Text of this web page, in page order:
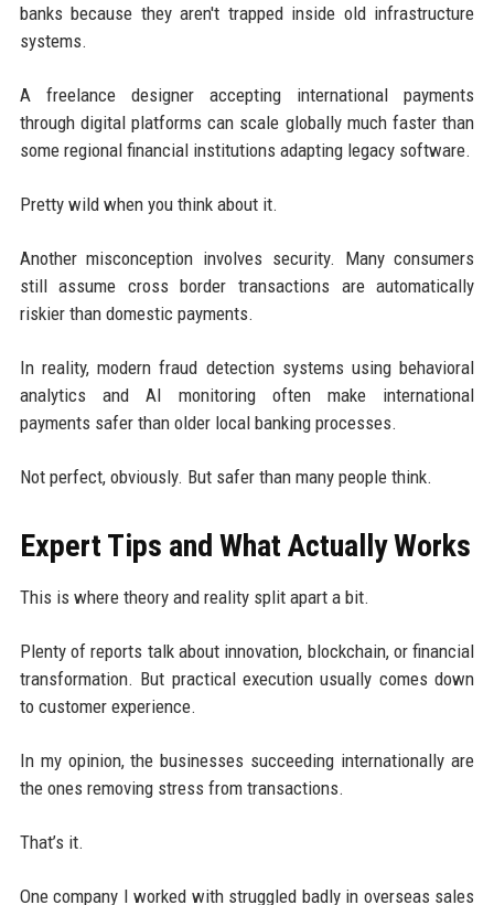
banks because they aren't trapped inside old infrastructure
systems.
A freelance designer accepting international payments
through digital platforms can scale globally much faster than
some regional financial institutions adapting legacy software.
Pretty wild when you think about it.
Another misconception involves security. Many consumers
still assume cross border transactions are automatically
riskier than domestic payments.
In reality, modern fraud detection systems using behavioral
analytics and AI monitoring often make international
payments safer than older local banking processes.
Not perfect, obviously. But safer than many people think.
Expert Tips and What Actually Works
This is where theory and reality split apart a bit.
Plenty of reports talk about innovation, blockchain, or financial
transformation. But practical execution usually comes down
to customer experience.
In my opinion, the businesses succeeding internationally are
the ones removing stress from transactions.
That’s it.
One company I worked with struggled badly in overseas sales